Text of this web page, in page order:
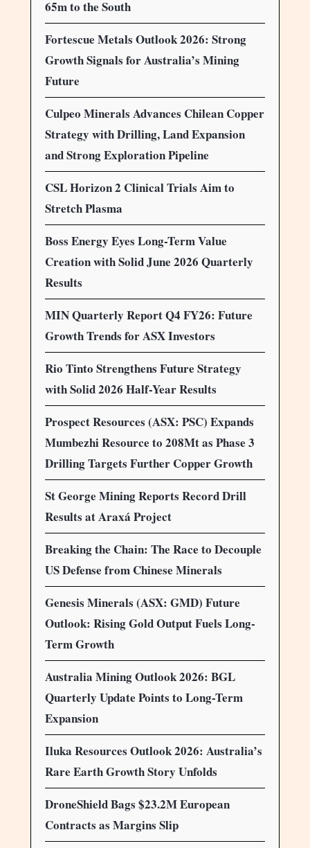
65m to the South
Fortescue Metals Outlook 2026: Strong
Growth Signals for Australia’s Mining
Future
Culpeo Minerals Advances Chilean Copper
Strategy with Drilling, Land Expansion
and Strong Exploration Pipeline
CSL Horizon 2 Clinical Trials Aim to
Stretch Plasma
Boss Energy Eyes Long-Term Value
Creation with Solid June 2026 Quarterly
Results
MIN Quarterly Report Q4 FY26: Future
Growth Trends for ASX Investors
Rio Tinto Strengthens Future Strategy
with Solid 2026 Half-Year Results
Prospect Resources (ASX: PSC) Expands
Mumbezhi Resource to 208Mt as Phase 3
Drilling Targets Further Copper Growth
St George Mining Reports Record Drill
Results at Araxá Project
Breaking the Chain: The Race to Decouple
US Defense from Chinese Minerals
Genesis Minerals (ASX: GMD) Future
Outlook: Rising Gold Output Fuels Long-
Term Growth
Australia Mining Outlook 2026: BGL
Quarterly Update Points to Long-Term
Expansion
Iluka Resources Outlook 2026: Australia’s
Rare Earth Growth Story Unfolds
DroneShield Bags $23.2M European
Contracts as Margins Slip